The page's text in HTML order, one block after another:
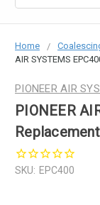
Home
AIR SYSTEMS
PIONEER AIR
PIONEER
Replacement
SKU: EPC400